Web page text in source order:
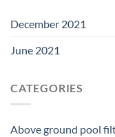
December 2021
June 2021
CATEGORIES
Above ground pool